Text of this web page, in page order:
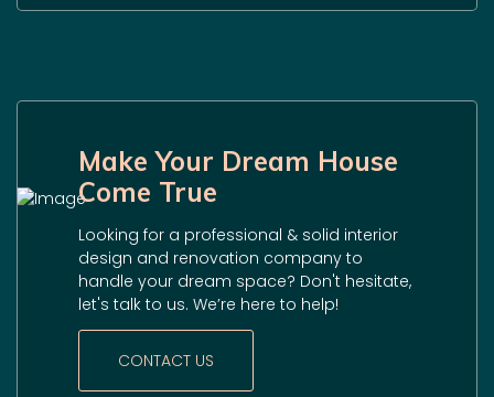
Make Your Dream House
Come True
Looking for a professional & solid interior
design and renovation company to
handle your dream space? Don't hesitate,
let's talk to us. We’re here to help!
CONTACT US